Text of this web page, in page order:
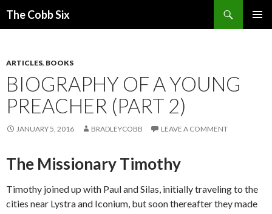
The Cobb Six
ARTICLES, BOOKS
BIOGRAPHY OF A YOUNG
PREACHER (PART 2)
JANUARY 5, 2016 BRADLEYCOBB LEAVE A COMMENT
The Missionary Timothy
Timothy joined up with Paul and Silas, initially traveling to the
cities near Lystra and Iconium, but soon thereafter they made